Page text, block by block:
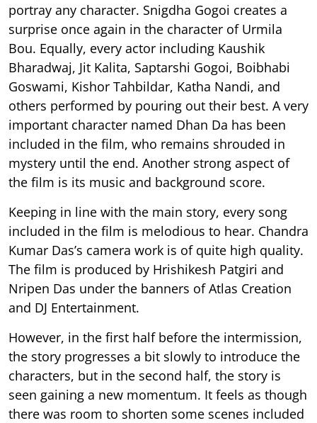
portray any character. Snigdha Gogoi creates a
surprise once again in the character of Urmila
Bou. Equally, every actor including Kaushik
Bharadwaj, Jit Kalita, Saptarshi Gogoi, Boibhabi
Goswami, Kishor Tahbildar, Katha Nandi, and
others performed by pouring out their best. A very
important character named Dhan Da has been
included in the film, who remains shrouded in
mystery until the end. Another strong aspect of
the film is its music and background score.
Keeping in line with the main story, every song
included in the film is melodious to hear. Chandra
Kumar Das’s camera work is of quite high quality.
The film is produced by Hrishikesh Patgiri and
Nripen Das under the banners of Atlas Creation
and DJ Entertainment.
However, in the first half before the intermission,
the story progresses a bit slowly to introduce the
characters, but in the second half, the story is
seen gaining a new momentum. It feels as though
there was room to shorten some scenes included